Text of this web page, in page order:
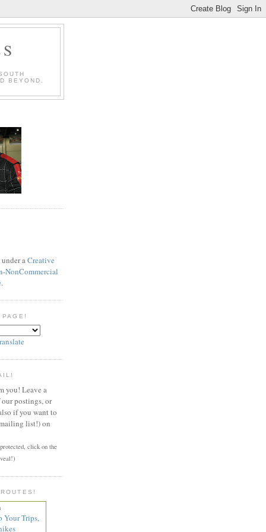
BEYOND.
aCreative
NonCommercial
.
PAGE!
you! Leave a
postings, or
if you want to
list!) on
click on the